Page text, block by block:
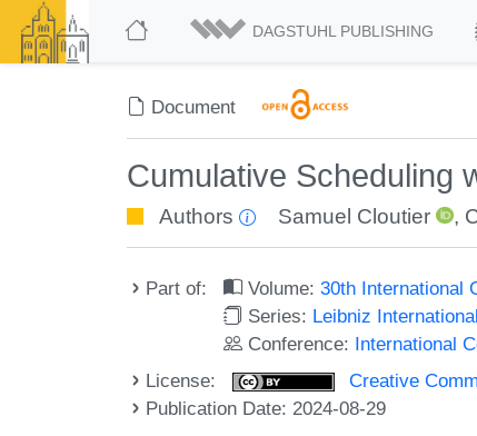
DAGSTUHL PUBLISHING
Document
Cumulative Scheduling
Authors Samuel Cloutier ,
Part of: Volume:30th International
Series: Leibniz
Conference: International
License:
Creative
Publication Date: 2024-08-29